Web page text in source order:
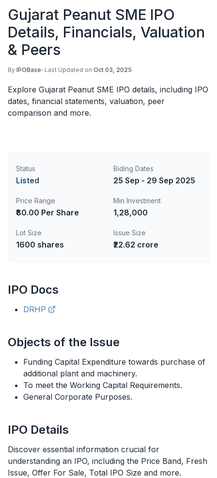
Gujarat Peanut SME IPO
Details, Financials, Valuation
& Peers
By IPOBase• Last Updated on Oct 03, 2025
Explore Gujarat Peanut SME IPO details, including IPO
dates, financial statements, valuation, peer
comparison and more.
Status
Listed
Biding Dates
25 Sep - 29 Sep 2025
Price Range
₹80.00 Per Share
Min Investment
1,28,000
Lot Size
1600 shares
Issue Size
₹22.62 crore
IPO Docs
DRHP
Objects of the Issue
Funding Capital Expenditure towards purchase of
additional plant and machinery.
To meet the Working Capital Requirements.
General Corporate Purposes.
IPO Details
Discover essential information crucial for
understanding an IPO, including the Price Band, Fresh
Issue, Offer For Sale, Total IPO Size and more.